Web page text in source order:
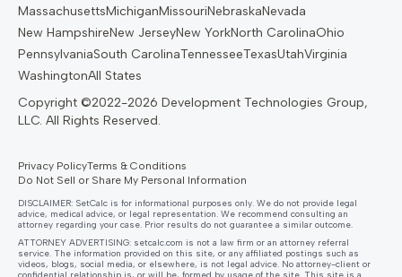
MassachusettsMichiganMissouriNebraskaNevada
New HampshireNew JerseyNew YorkNorth CarolinaOhio
PennsylvaniaSouth CarolinaTennesseeTexasUtahVirginia
WashingtonAll States
Privacy PolicyTerms & Conditions
Do Not Sell or Share My Personal Information
DISCLAIMER: SetCalc is for informational purposes only. We do not provide legal
advice, medical advice, or legal representation. We recommend consulting an
attorney regarding your case. Prior results do not guarantee a similar outcome.
ATTORNEY ADVERTISING: setcalc.com is not a law firm or an attorney referral
service. The information provided on this site, or any affiliated postings such as
videos, blogs, social media, or elsewhere, is not legal advice. No attorney-client or